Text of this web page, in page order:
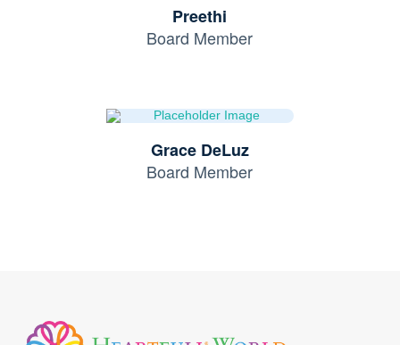
Preethi
Board Member
Grace DeLuz
Board Member